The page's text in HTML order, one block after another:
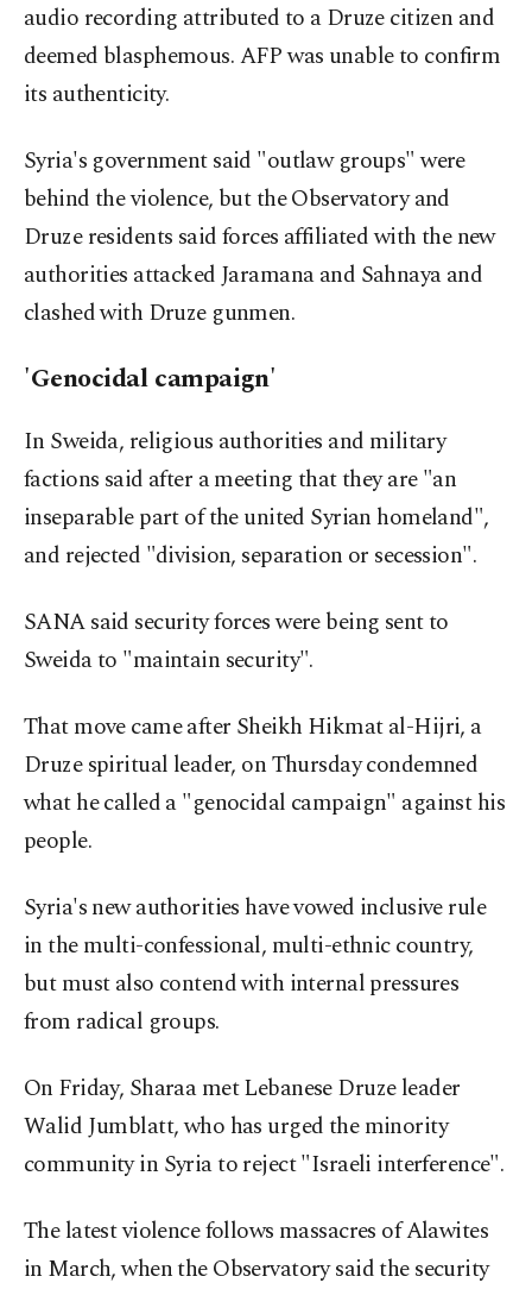
audio recording attributed to a Druze citizen and
deemed blasphemous. AFP was unable to confirm
its authenticity.
Syria's government said "outlaw groups" were
behind the violence, but the Observatory and
Druze residents said forces affiliated with the new
authorities attacked Jaramana and Sahnaya and
clashed with Druze gunmen.
'Genocidal campaign'
In Sweida, religious authorities and military
factions said after a meeting that they are "an
inseparable part of the united Syrian homeland",
and rejected "division, separation or secession".
SANA said security forces were being sent to
Sweida to "maintain security".
That move came after Sheikh Hikmat al-Hijri, a
Druze spiritual leader, on Thursday condemned
what he called a "genocidal campaign" against his
people.
Syria's new authorities have vowed inclusive rule
in the multi-confessional, multi-ethnic country,
but must also contend with internal pressures
from radical groups.
On Friday, Sharaa met Lebanese Druze leader
Walid Jumblatt, who has urged the minority
community in Syria to reject "Israeli interference".
The latest violence follows massacres of Alawites
in March, when the Observatory said the security